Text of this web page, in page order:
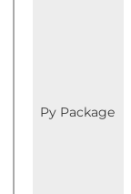
Py Package